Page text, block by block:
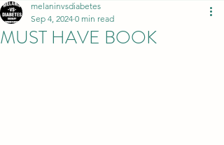
MUST HAVE BOOK
melaninvsdiabetes
Sep 4, 2024 0 min read